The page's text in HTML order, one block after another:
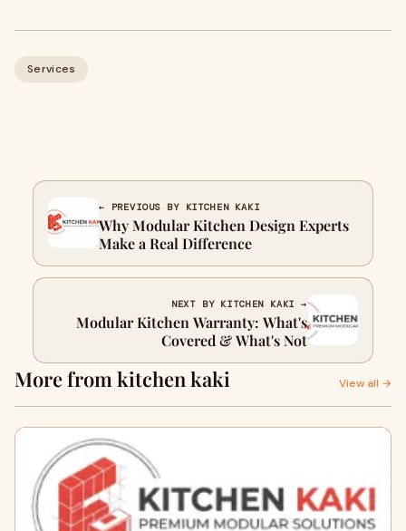
Services
← PREVIOUS BY KITCHEN KAKI
Why Modular Kitchen Design Experts
Make a Real Difference
NEXT BY KITCHEN KAKI →
Modular Kitchen Warranty: What's
Covered & What's Not
More from kitchen kaki View all →